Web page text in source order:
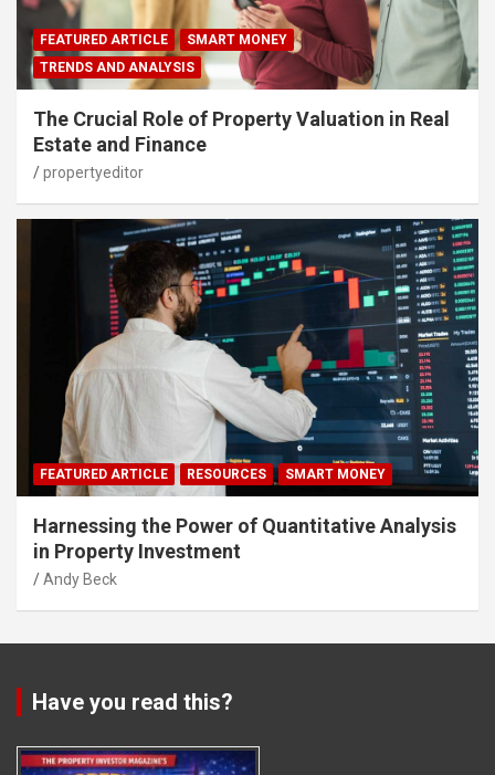
FEATURED ARTICLE
SMART MONEY
TRENDS AND ANALYSIS
The Crucial Role of Property Valuation in Real
Estate and Finance
propertyeditor
FEATURED ARTICLE RESOURCES SMART MONEY
Harnessing the Power of Quantitative Analysis
in Property Investment
Andy Beck
Have you read this?